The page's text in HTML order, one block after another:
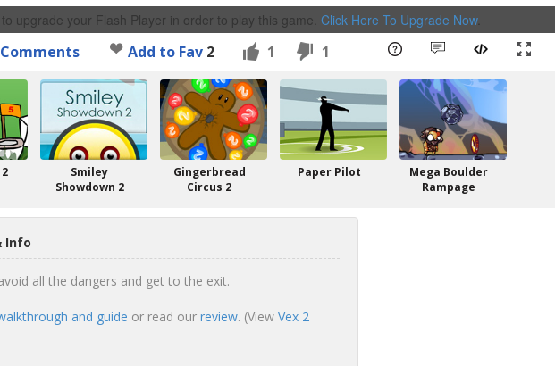
upgrade your Flash Player in order to play this game. Click Here To Upgrade Now.
Comments Add to Fav 2 1 1
Smiley
Showdown 2
Gingerbread
Circus 2
Paper Pilot
Mega Boulder
Rampage
Info
all the dangers and get to the exit.
and guide or read our review. (View Vex 2